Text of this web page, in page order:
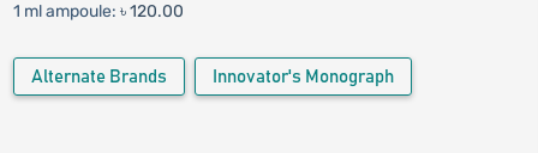
1 ml ampoule: ৳ 120.00
Alternate Brands Innovator's Monograph